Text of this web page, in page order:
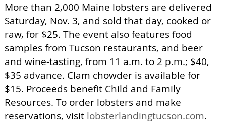
More than 2,000 Maine lobsters are delivered
Saturday, Nov. 3, and sold that day, cooked or
raw, for $25. The event also features food
samples from Tucson restaurants, and beer
and wine-tasting, from 11 a.m. to 2 p.m.; $40,
$35 advance. Clam chowder is available for
$15. Proceeds benefit Child and Family
Resources. To order lobsters and make
reservations, visit lobsterlandingtucson.com.